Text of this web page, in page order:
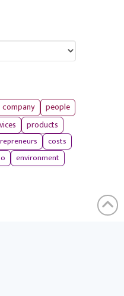
company
people
products
costs
environment